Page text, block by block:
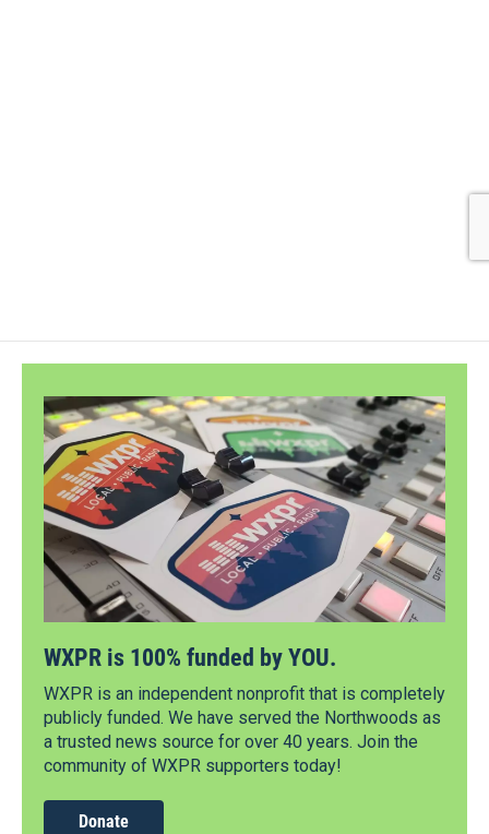
WXPR is 100% funded by YOU.
WXPR is an independent nonprofit that is completely
publicly funded. We have served the Northwoods as
a trusted news source for over 40 years. Join the
community of WXPR supporters today!
Donate